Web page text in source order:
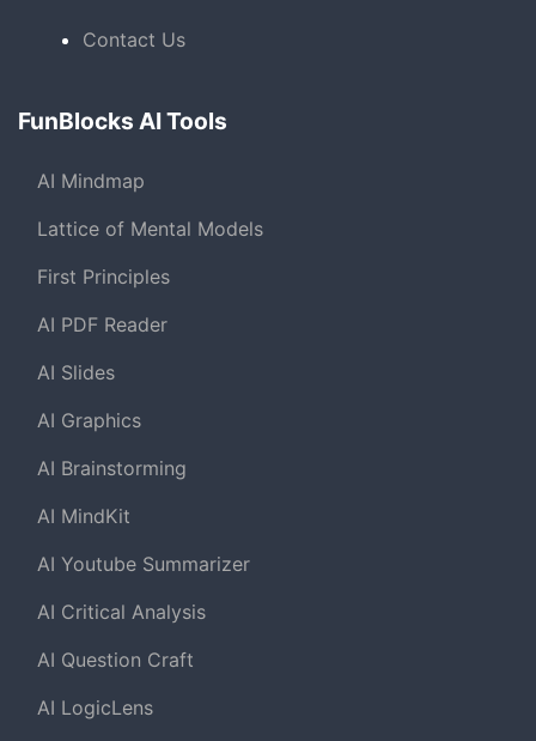
Contact Us
FunBlocks AI Tools
AI Mindmap
Lattice of Mental Models
First Principles
AI PDF Reader
AI Slides
AI Graphics
AI Brainstorming
AI MindKit
AI Youtube Summarizer
AI Critical Analysis
AI Question Craft
AI LogicLens